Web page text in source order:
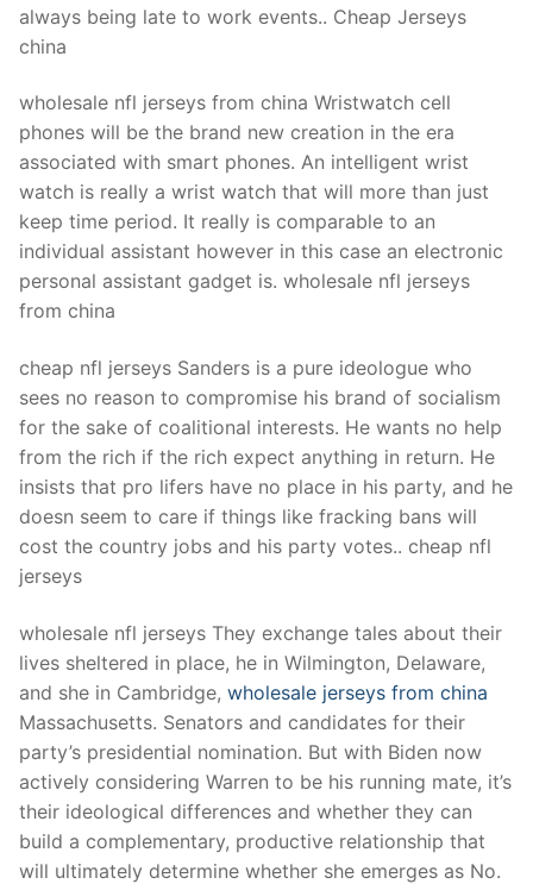
always being late to work events.. Cheap Jerseys
china
wholesale nfl jerseys from china Wristwatch cell
phones will be the brand new creation in the era
associated with smart phones. An intelligent wrist
watch is really a wrist watch that will more than just
keep time period. It really is comparable to an
individual assistant however in this case an electronic
personal assistant gadget is. wholesale nfl jerseys
from china
cheap nfl jerseys Sanders is a pure ideologue who
sees no reason to compromise his brand of socialism
for the sake of coalitional interests. He wants no help
from the rich if the rich expect anything in return. He
insists that pro lifers have no place in his party, and he
doesn seem to care if things like fracking bans will
cost the country jobs and his party votes.. cheap nfl
jerseys
wholesale nfl jerseys They exchange tales about their
lives sheltered in place, he in Wilmington, Delaware,
and she in Cambridge, wholesale jerseys from china
Massachusetts. Senators and candidates for their
party’s presidential nomination. But with Biden now
actively considering Warren to be his running mate, it’s
their ideological differences and whether they can
build a complementary, productive relationship that
will ultimately determine whether she emerges as No.